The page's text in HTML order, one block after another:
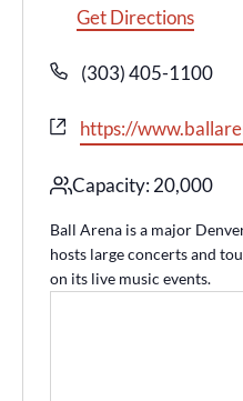
Get Directions
Phone(303) 405-1100
Website
https://
Capacity: 20,000
Ball Arena is a major
hosts large concerts and
on its live music events.